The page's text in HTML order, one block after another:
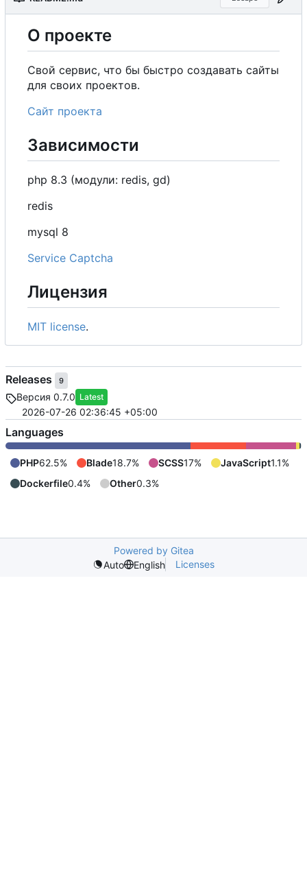
О проекте
Свой сервис, что бы быстро создавать сайты
для своих проектов.
Сайт проекта
Зависимости
php 8.3 (модули: redis, gd)
redis
mysql 8
Service Captcha
Лицензия
MIT license.
Releases 9
Версия 0.7.0 Latest
2026-07-26 02:36:45 +05:00
Languages
PHP62.5% Blade18.7% SCSS17% JavaScript1.1%
Dockerfile0.4% Other0.3%
Powered by Gitea
Auto
English Licenses